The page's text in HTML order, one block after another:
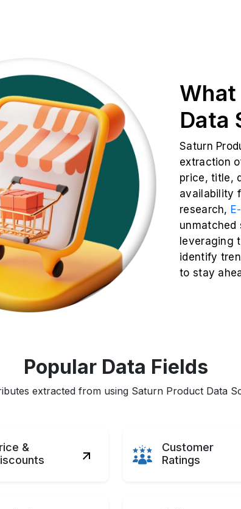
Data
Saturn
extraction
price, title,
availability
research,
unmatched
leveraging
identify
to stay
Popular Data Fields
extracted from using Saturn Product Data
&
Customer
Ratings